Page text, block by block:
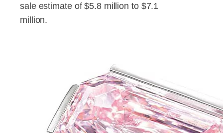
sale estimate of $5.8 million to $7.1
million.